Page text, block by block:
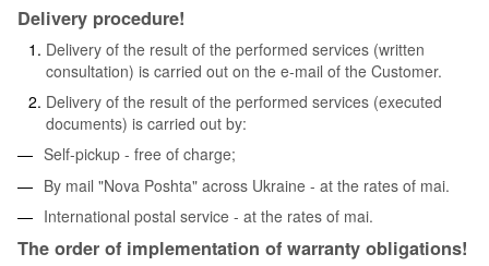
Delivery procedure!
Delivery of the result of the performed services (written
consultation) is carried out on the e-mail of the Customer.
Delivery of the result of the performed services (executed
documents) is carried out by:
Self-pickup - free of charge;
By mail "Nova Poshta" across Ukraine - at the rates of mai.
International postal service - at the rates of mai.
The order of implementation of warranty obligations!